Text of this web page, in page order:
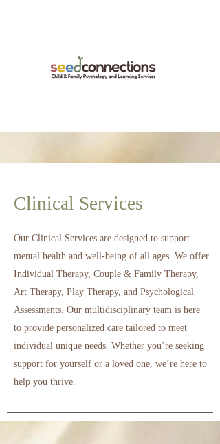
Clinical Services
Our Clinical Services are designed to support
mental health and well-being of all ages. We offer
Individual Therapy, Couple & Family Therapy,
Art Therapy, Play Therapy, and Psychological
Assessments. Our multidisciplinary team is here
to provide personalized care tailored to meet
individual unique needs. Whether you’re seeking
support for yourself or a loved one, we’re here to
help you thrive.